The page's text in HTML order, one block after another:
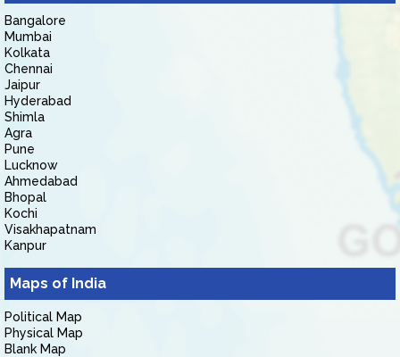
Bangalore
Mumbai
Kolkata
Chennai
Jaipur
Hyderabad
Shimla
Agra
Pune
Lucknow
Ahmedabad
Bhopal
Kochi
Visakhapatnam
Kanpur
Maps of India
Political Map
Physical Map
Blank Map